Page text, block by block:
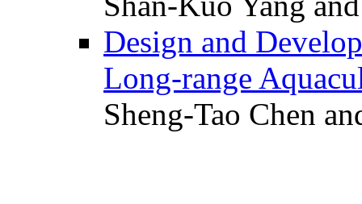
Design and
Long-range
Sheng-Tao Chen